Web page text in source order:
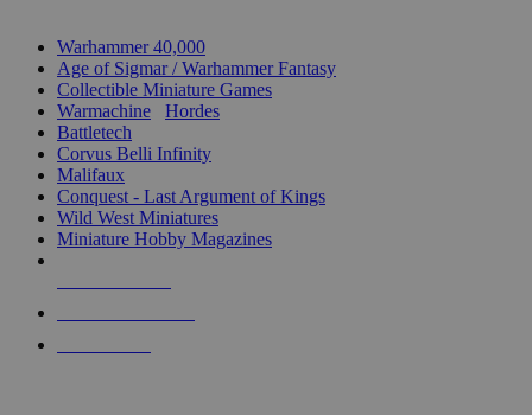
Warhammer 40,000
Age of Sigmar / Warhammer Fantasy
Collectible Miniature Games
Warmachine
Hordes
Battletech
Corvus Belli Infinity
Malifaux
Conquest - Last Argument of Kings
Wild West Miniatures
Miniature Hobby Magazines